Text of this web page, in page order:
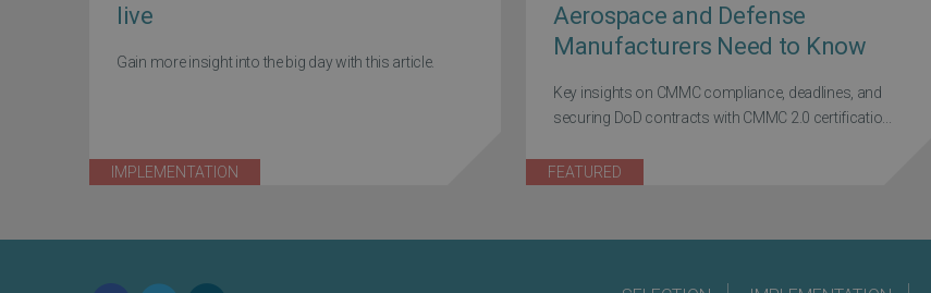
live
Gain more insight into the big day with this article.
IMPLEMENTATION
Aerospace and Defense
Manufacturers Need to Know
Key insights on CMMC compliance, deadlines, and
securing DoD contracts with CMMC 2.0 certificatio...
FEATURED